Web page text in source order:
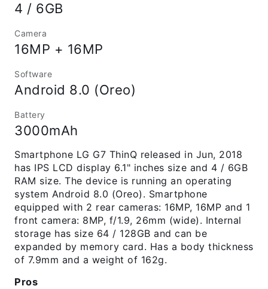
4 / 6GB
Camera
16MP + 16MP
Software
Android 8.0 (Oreo)
Battery
3000mAh
Smartphone LG G7 ThinQ released in Jun, 2018
has IPS LCD display 6.1" inches size and 4 / 6GB
RAM size. The device is running an operating
system Android 8.0 (Oreo). Smartphone
equipped with 2 rear cameras: 16MP, 16MP and 1
front camera: 8MP, f/1.9, 26mm (wide). Internal
storage has size 64 / 128GB and can be
expanded by memory card. Has a body thickness
of 7.9mm and a weight of 162g.
Pros